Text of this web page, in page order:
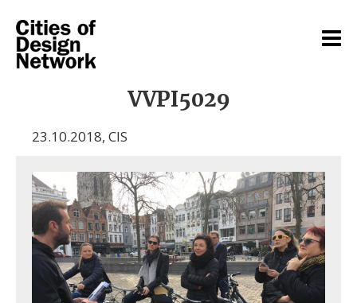
VVPI5029
23.10.2018, CIS